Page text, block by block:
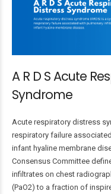
A R D S Acute
Syndrome
Acute respiratory distress
respiratory failure
infant hyaline membrane
Consensus Committee
infiltrates on chest
(PaO2) to a fraction of